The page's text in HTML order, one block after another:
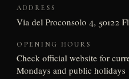
ADDRESS
Via del Proconsolo 4, 50122
OPENING HOURS
Check official website for
Mondays and public holidays